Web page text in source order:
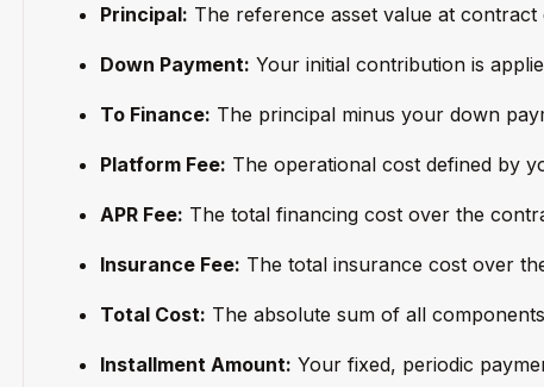
Principal: The reference asset value at contract
Down Payment: Your initial contribution is
To Finance: The principal minus your down
Platform Fee: The operational cost defined by
APR Fee: The total financing cost over the
Insurance Fee: The total insurance cost over
Total Cost: The absolute sum of all
Installment Amount: Your fixed, periodic